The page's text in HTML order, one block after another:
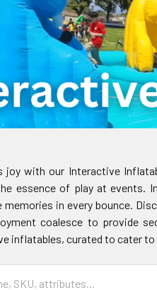
joy with our Interactive
essence of play at events.
memories in every bounce.
coalesce to provide
inflatables, curated to cater to